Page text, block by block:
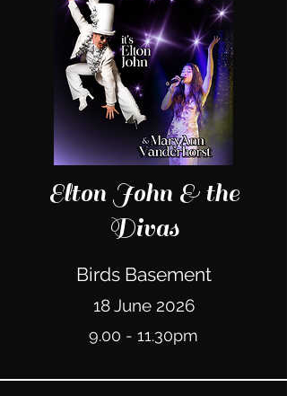
Elton John & the
Divas
Birds Basement
18 June 2026
9.00 - 11.30pm